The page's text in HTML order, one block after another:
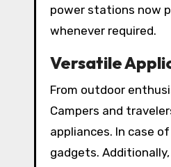
power stations now
whenever required.
Versatile
From outdoor
Campers and
appliances. In case
gadgets.